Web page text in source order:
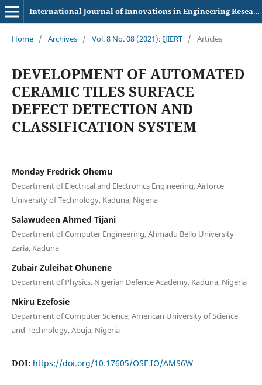
International Journal of Innovations in Engineering Research and Technology
Home / Archives / Vol. 8 No. 08 (2021): IJIERT / Articles
DEVELOPMENT OF AUTOMATED
CERAMIC TILES SURFACE
DEFECT DETECTION AND
CLASSIFICATION SYSTEM
Monday Fredrick Ohemu
Department of Electrical and Electronics Engineering, Airforce
University of Technology, Kaduna, Nigeria
Salawudeen Ahmed Tijani
Department of Computer Engineering, Ahmadu Bello University
Zaria, Kaduna
Zubair Zuleihat Ohunene
Department of Physics, Nigerian Defence Academy, Kaduna, Nigeria
Nkiru Ezefosie
Department of Computer Science, American University of Science
and Technology, Abuja, Nigeria
DOI: https://doi.org/10.17605/OSF.IO/AMS6W